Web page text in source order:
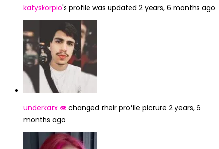
katyskorpio's profile was updated 2 years, 6 months ago
underkatx 👁️ changed their profile picture 2 years, 6
months ago